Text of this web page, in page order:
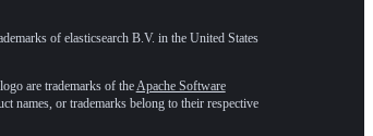
of elasticsearch B.V. in the United States
are trademarks of theApache Software
names, or trademarks belong to their respective